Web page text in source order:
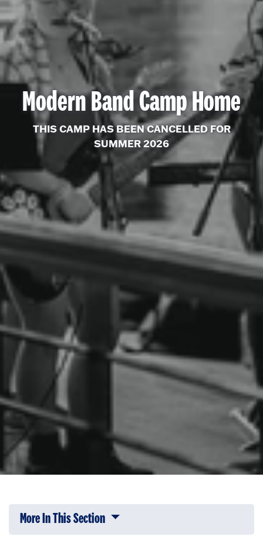
Modern Band Camp Home
THIS CAMP HAS BEEN CANCELLED FOR
SUMMER 2026
More In This Section Click to expose navigation links on